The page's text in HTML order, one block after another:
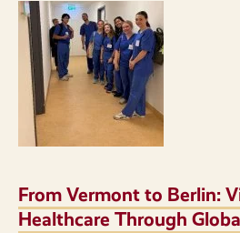
From Vermont to Berlin:
Healthcare Through